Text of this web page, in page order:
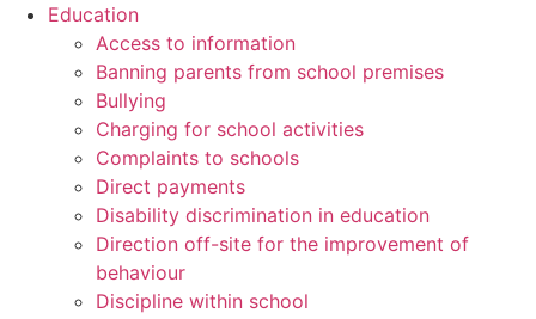
Education
Access to information
Banning parents from school premises
Bullying
Charging for school activities
Complaints to schools
Direct payments
Disability discrimination in education
Direction off-site for the improvement of
behaviour
Discipline within school